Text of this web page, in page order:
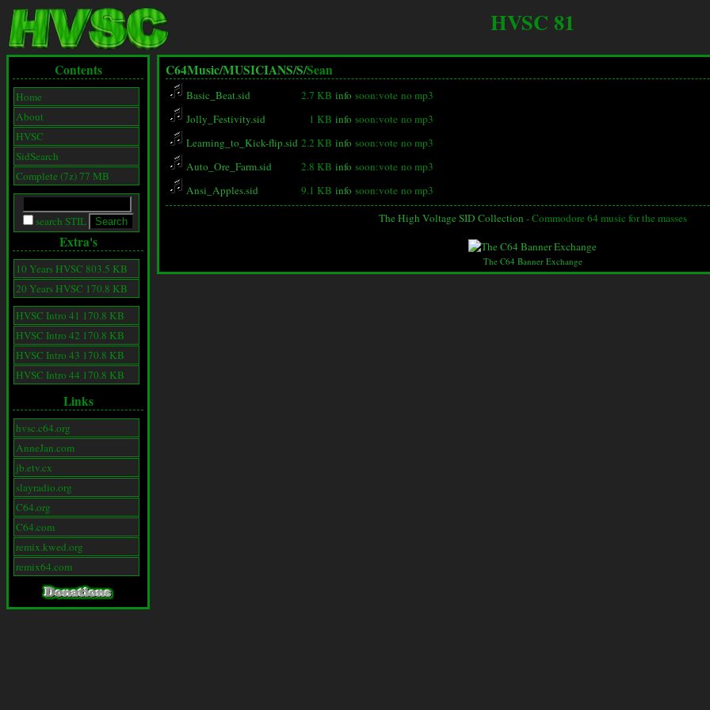
HVSC 81
Contents
Home
About
HVSC
SidSearch
Complete (7z) 77 MB
search STIL
Extra's
10 Years HVSC 803.5 KB
20 Years HVSC 170.8 KB
HVSC Intro 41 170.8 KB
HVSC Intro 42 170.8 KB
HVSC Intro 43 170.8 KB
HVSC Intro 44 170.8 KB
Links
hvsc.c64.org
AnneJan.com
jb.etv.cx
slayradio.org
C64.org
C64.com
remix.kwed.org
remix64.com
C64Music/MUSICIANS/S/Sean
Basic_Beat.sid 2.7 KB info soon:vote no mp3
Jolly_Festivity.sid
1 KB info soon:vote no mp3
Learning_to_Kick-flip.sid 2.2 KB info soon:vote no mp3
Auto_Ore_Farm.sid
2.8 KB info soon:vote no mp3
Ansi_Apples.sid
9.1 KB info soon:vote no mp3
The High Voltage SID Collection - Commodore 64 music for the masses
The C64 Banner Exchange